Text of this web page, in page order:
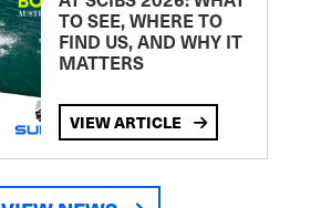
TO SEE, WHERE TO
FIND US, AND WHY IT
MATTERS
VIEW ARTICLE